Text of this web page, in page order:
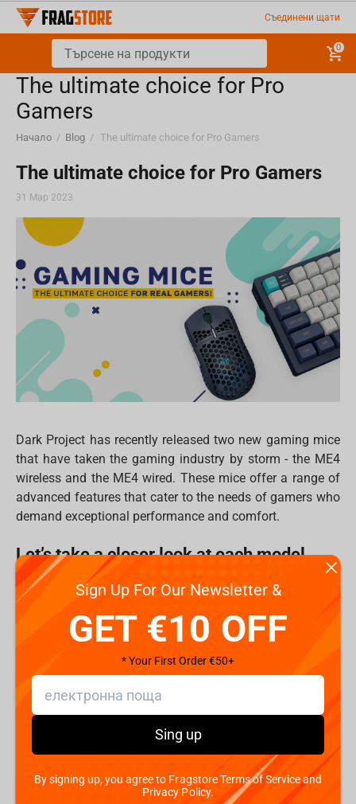
Съединени щати
0
The ultimate choice for Pro
Gamers
Начало / Blog / The ultimate choice for Pro Gamers
The ultimate choice for Pro Gamers
31 Мар 2023
Dark Project has recently released two new gaming mice
that have taken the gaming industry by storm - the ME4
wireless and the ME4 wired. These mice offer a range of
advanced features that cater to the needs of gamers who
demand exceptional performance and comfort.
Let’s take a closer look at each model
Dark Project ME4 wireless gaming mouseis the ultimate
choice for Pro gamers, featuring the world-renowned
Pixart 3395 sensor with up to 26000 CPI for exceptional
accurately, giving gamers the edge they need to succeed
in their favorite games. Additionally, the symmetrical
shape and lightweight design of only 77g make it
comfortable to use for both left- and right-handed
One of the most notable features of the ME4 wireless
Sign Up For Our Newsletter &
GET €10 OFF
* Your First Order €50+
Sing up
By signing up, you agree to Fragstore Terms of Service and
Privacy Policy.